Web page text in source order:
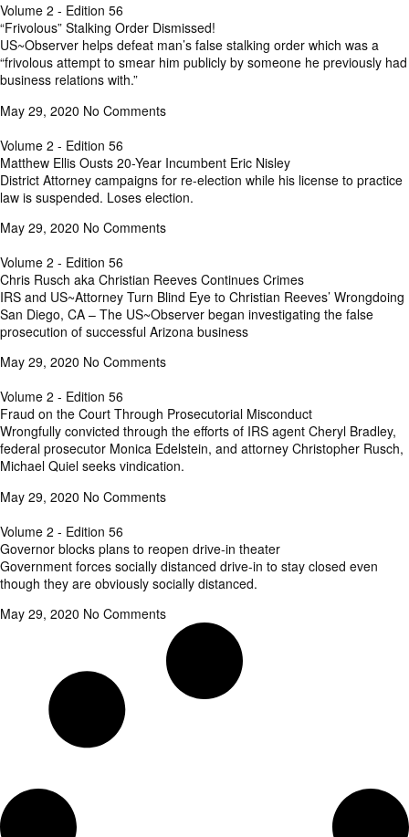
Volume 2 - Edition 56
“Frivolous” Stalking Order Dismissed!
US~Observer helps defeat man’s false stalking order which was a
“frivolous attempt to smear him publicly by someone he previously had
business relations with.”
May 29, 2020 No Comments
Volume 2 - Edition 56
Matthew Ellis Ousts 20-Year Incumbent Eric Nisley
District Attorney campaigns for re-election while his license to practice
law is suspended. Loses election.
May 29, 2020 No Comments
Volume 2 - Edition 56
Chris Rusch aka Christian Reeves Continues Crimes
IRS and US~Attorney Turn Blind Eye to Christian Reeves’ Wrongdoing
San Diego, CA – The US~Observer began investigating the false
prosecution of successful Arizona business
May 29, 2020 No Comments
Volume 2 - Edition 56
Fraud on the Court Through Prosecutorial Misconduct
Wrongfully convicted through the efforts of IRS agent Cheryl Bradley,
federal prosecutor Monica Edelstein, and attorney Christopher Rusch,
Michael Quiel seeks vindication.
May 29, 2020 No Comments
Volume 2 - Edition 56
Governor blocks plans to reopen drive-in theater
Government forces socially distanced drive-in to stay closed even
though they are obviously socially distanced.
May 29, 2020 No Comments